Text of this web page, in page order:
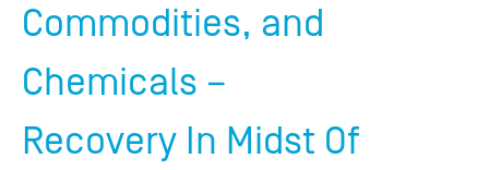
Commodities, and
Chemicals –
Recovery In Midst Of